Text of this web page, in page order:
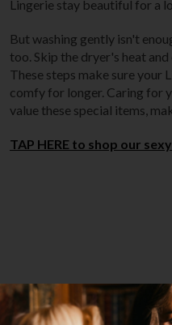
Lingerie stay beautiful for a
But washing gently isn't
too. Skip the dryer's heat
These steps make sure your
comfy for longer. Caring for
value these special items,
TAP HERE to shop our